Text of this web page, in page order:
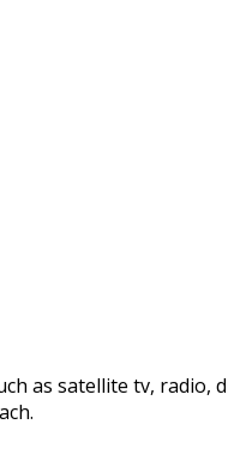
as satellite tv,